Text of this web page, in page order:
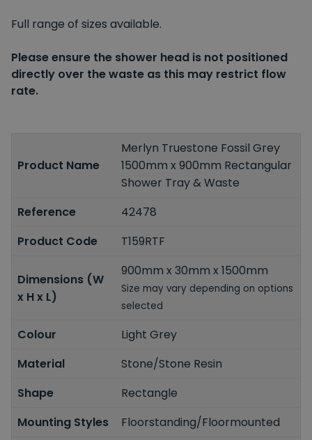
Full range of sizes available.
Please ensure the shower head is not positioned
directly over the waste as this may restrict flow
rate.
Product Name
Merlyn Truestone Fossil Grey
1500mm x 900mm Rectangular
Shower Tray & Waste
Reference
42478
Product Code
T159RTF
Dimensions (W
x H x L)
900mm x 30mm x 1500mm
Size may vary depending on options
selected
Colour
Light Grey
Material
Stone/Stone Resin
Shape
Rectangle
Mounting Styles
Floorstanding/Floormounted